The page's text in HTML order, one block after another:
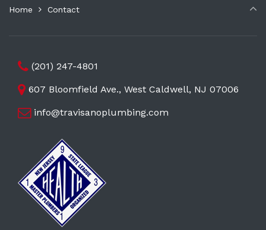
Home Contact
(201) 247-4801
607 Bloomfield Ave., West Caldwell, NJ 07006
info@travisanoplumbing.com